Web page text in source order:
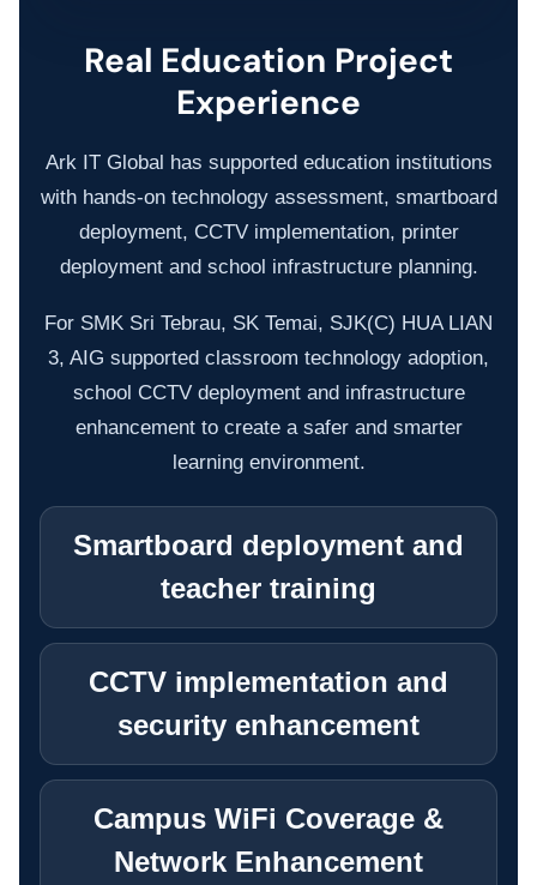
SOFTWARE SOLUTION
WAREHOUSE MANAGEMENT SYSTEM
DELIVERY MANAGEMENT SYSTEM
FLEET MANAGEMENT SYSTEM
ORDER FULFILLMENT SYSTEM
AI BUSINESS AUTOMATION
EXPLORE ARK IT GLOBAL
Real Education Project
Experience
Ark IT Global has supported education institutions
with hands-on technology assessment, smartboard
deployment, CCTV implementation, printer
deployment and school infrastructure planning.
For SMK Sri Tebrau, SK Temai, SJK(C) HUA LIAN
3, AIG supported classroom technology adoption,
school CCTV deployment and infrastructure
enhancement to create a safer and smarter
learning environment.
Smartboard deployment and
teacher training
CCTV implementation and
security enhancement
Campus WiFi Coverage &
Network Enhancement